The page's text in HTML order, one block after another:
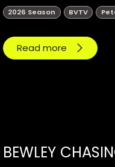
2026 Season BVTV
Read more
BEWLEY